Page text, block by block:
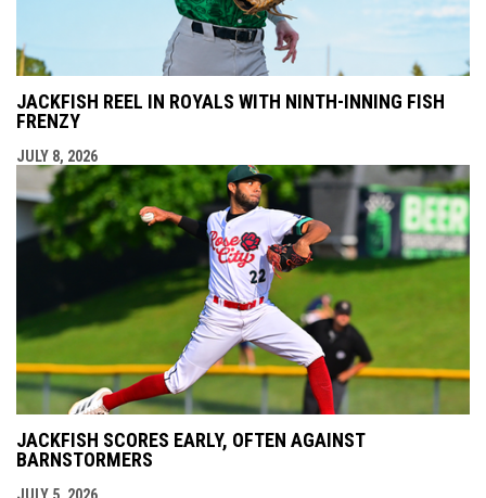
JACKFISH REEL IN ROYALS WITH NINTH-INNING FISH
FRENZY
JULY 8, 2026
JACKFISH SCORES EARLY, OFTEN AGAINST
BARNSTORMERS
JULY 5, 2026